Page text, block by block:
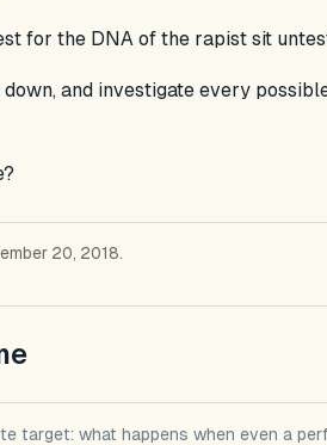
for the DNA of the rapist sit
and investigate every
20, 2018.
target: what happens when even a